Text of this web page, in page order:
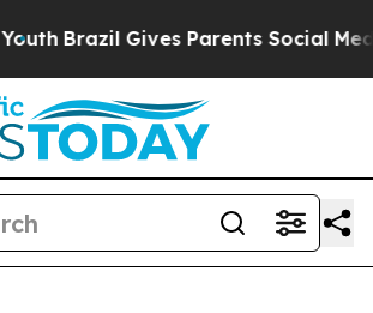
Brazil Gives Parents Social Media